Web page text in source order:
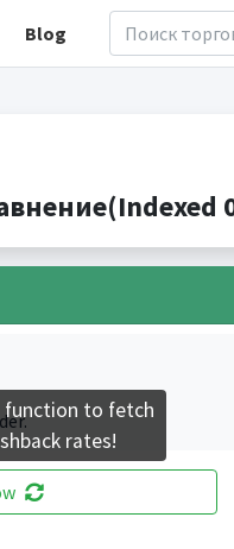
Blog
function to fetch
rates!